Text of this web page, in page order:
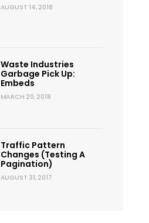
AUGUST 14, 2018
Waste Industries
Garbage Pick Up:
Embeds
MARCH 20, 2018
Traffic Pattern
Changes (Testing A
Pagination)
AUGUST 31, 2017